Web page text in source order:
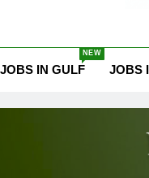
JOBS IN GULF
NEW
JOBS